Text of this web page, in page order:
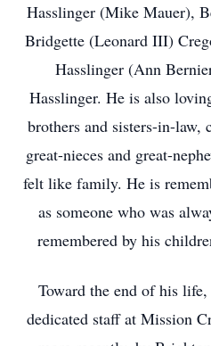
Hasslinger (Mike Mauer),
Bridgette (Leonard III)
Hasslinger (Ann
Hasslinger. He is also
brothers and sisters-in-law,
great-nieces and great-
felt like family. He is
as someone who was
remembered by his
Toward the end of his
dedicated staff at Mission